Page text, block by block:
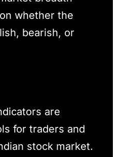
whether the
bearish, or
are
for traders and
stock market.